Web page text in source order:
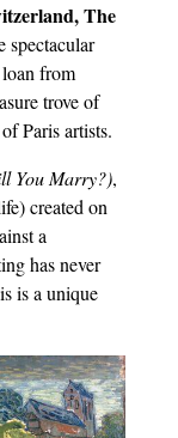
The
spectacular
from
trove of
Paris artists.
You Marry?),
created on
a
has never
is a unique